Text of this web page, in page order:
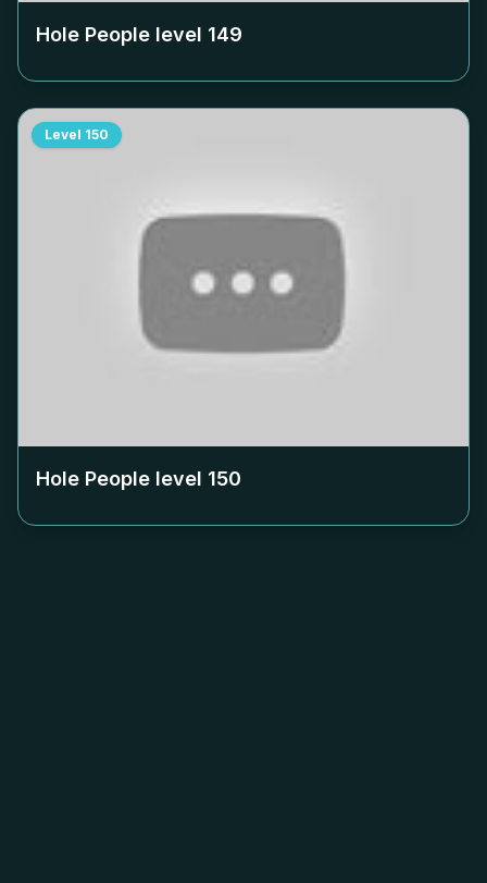
Hole People level 149
Level 150
Hole People level 150